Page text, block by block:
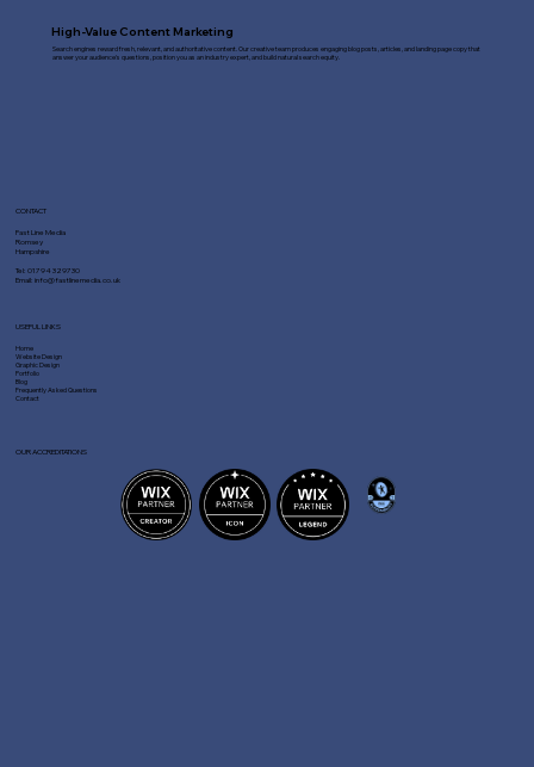
High-Value Content Marketing
Search engines reward fresh, relevant, and authoritative content. Our creative team produces engaging blog posts, articles, and landing page copy that
answer your audience's questions, position you as an industry expert, and build natural search equity.
CONTACT
Fast Line Media
Romsey
Hampshire
Tel:01794 329730
Email:info@fastlinemedia.co.uk
Home
Website Design
Graphic Design
Portfolio
Blog
Frequently Asked Questions
Contact
USEFUL LINKS
OUR ACCREDITATIONS